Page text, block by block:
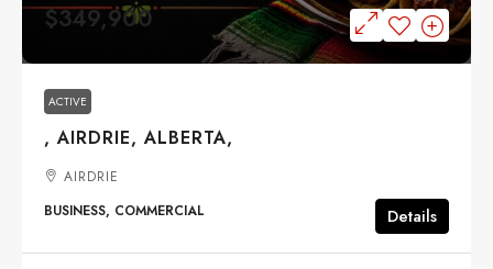
$349,900
ACTIVE
, AIRDRIE, ALBERTA,
AIRDRIE
BUSINESS, COMMERCIAL
Details